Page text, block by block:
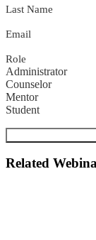
Last Name
Email
Role
Administrator
Counselor
Mentor
Student
Related